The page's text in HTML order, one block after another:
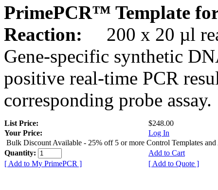
PrimePCR™ Template
Reaction:
200 x 20 µl
Gene-specific synthetic
positive real-time PCR
corresponding probe assay.
List Price:
$248.00
Your Price:
Log In
Bulk Discount Available - 25% off 5 or more Control Templates and
Quantity:
Add to Cart
[ Add to My PrimePCR ]
[ Add to Quote ]